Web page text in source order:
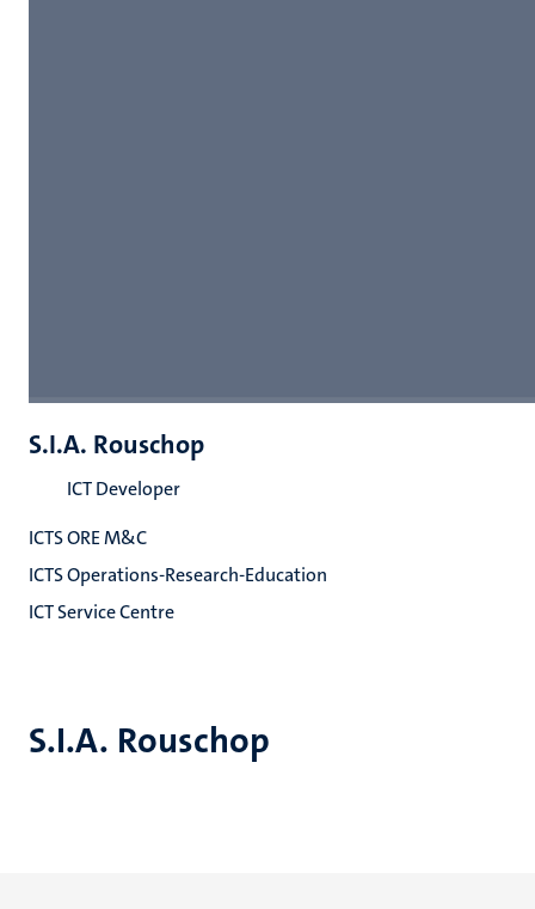
S.I.A. Rouschop
S.I.A. Rouschop
ICT Developer
ICTS ORE M&C
ICTS Operations-Research-Education
ICT Service Centre